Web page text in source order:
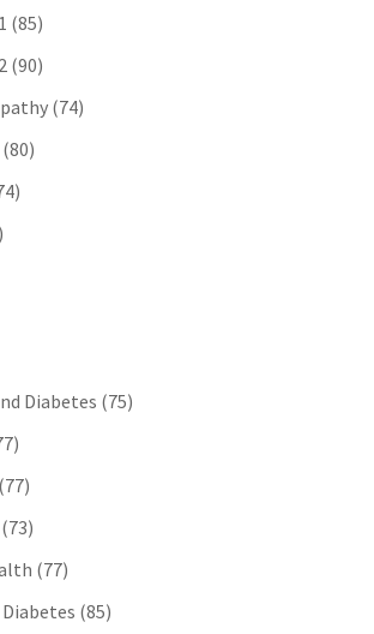
(85)
(90)
(74)
(80)
Diabetes (75)
(77)
(73)
(77)
(85)